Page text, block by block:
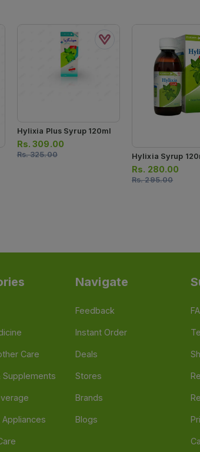
Hylixia Plus Syrup 120ml
Rs.309.00
Rs.325.00 Hylixia Syrup
Rs. 280.00
Rs.295.00
Care
Supplements
Navigate
Feedback
Instant Order
Deals
Stores
Brands
Blogs